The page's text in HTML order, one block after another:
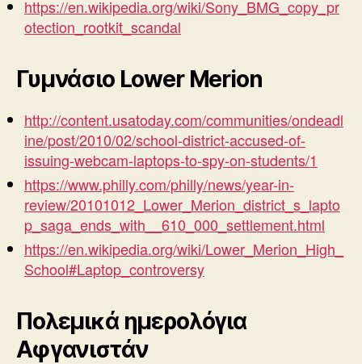
https://en.wikipedia.org/wiki/Sony_BMG_copy_pr
otection_rootkit_scandal
Γυμνάσιο Lower Merion
http://content.usatoday.com/communities/ondeadl
ine/post/2010/02/school-district-accused-of-
issuing-webcam-laptops-to-spy-on-students/1
https://www.philly.com/philly/news/year-in-
review/20101012_Lower_Merion_district_s_lapto
p_saga_ends_with__610_000_settlement.html
https://en.wikipedia.org/wiki/Lower_Merion_High_
School#Laptop_controversy
Πολεμικά ημερολόγια
Αφγανιστάν